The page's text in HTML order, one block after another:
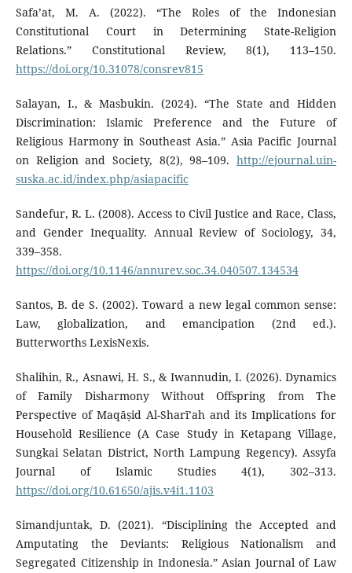
Safa’at, M. A. (2022). “The Roles of the Indonesian
Constitutional Court in Determining State-Religion
Relations.” Constitutional Review, 8(1), 113–150.
https://doi.org/10.31078/consrev815
Salayan, I., & Masbukin. (2024). “The State and Hidden
Discrimination: Islamic Preference and the Future of
Religious Harmony in Southeast Asia.” Asia Pacific Journal
on Religion and Society, 8(2), 98–109.http://ejournal.uin-
suska.ac.id/index.php/asiapacific
Sandefur, R. L. (2008). Access to Civil Justice and Race, Class,
and Gender Inequality. Annual Review of Sociology, 34,
339–358.
https://doi.org/10.1146/annurev.soc.34.040507.134534
Santos, B. de S. (2002). Toward a new legal common sense:
Law, globalization, and emancipation (2nd ed.).
Butterworths LexisNexis.
Shalihin, R., Asnawi, H. S., & Iwannudin, I. (2026). Dynamics
of Family Disharmony Without Offspring from The
Perspective of Maqāṣid Al-Sharī’ah and its Implications for
Household Resilience (A Case Study in Ketapang Village,
Sungkai Selatan District, North Lampung Regency). Assyfa
Journal of Islamic Studies 4(1), 302–313.
https://doi.org/10.61650/ajis.v4i1.1103
Simandjuntak, D. (2021). “Disciplining the Accepted and
Amputating the Deviants: Religious Nationalism and
Segregated Citizenship in Indonesia.” Asian Journal of Law